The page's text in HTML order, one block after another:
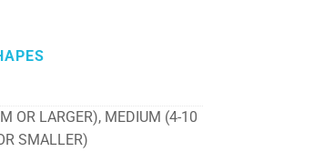
OR LARGER), MEDIUM (4-10
SMALLER)